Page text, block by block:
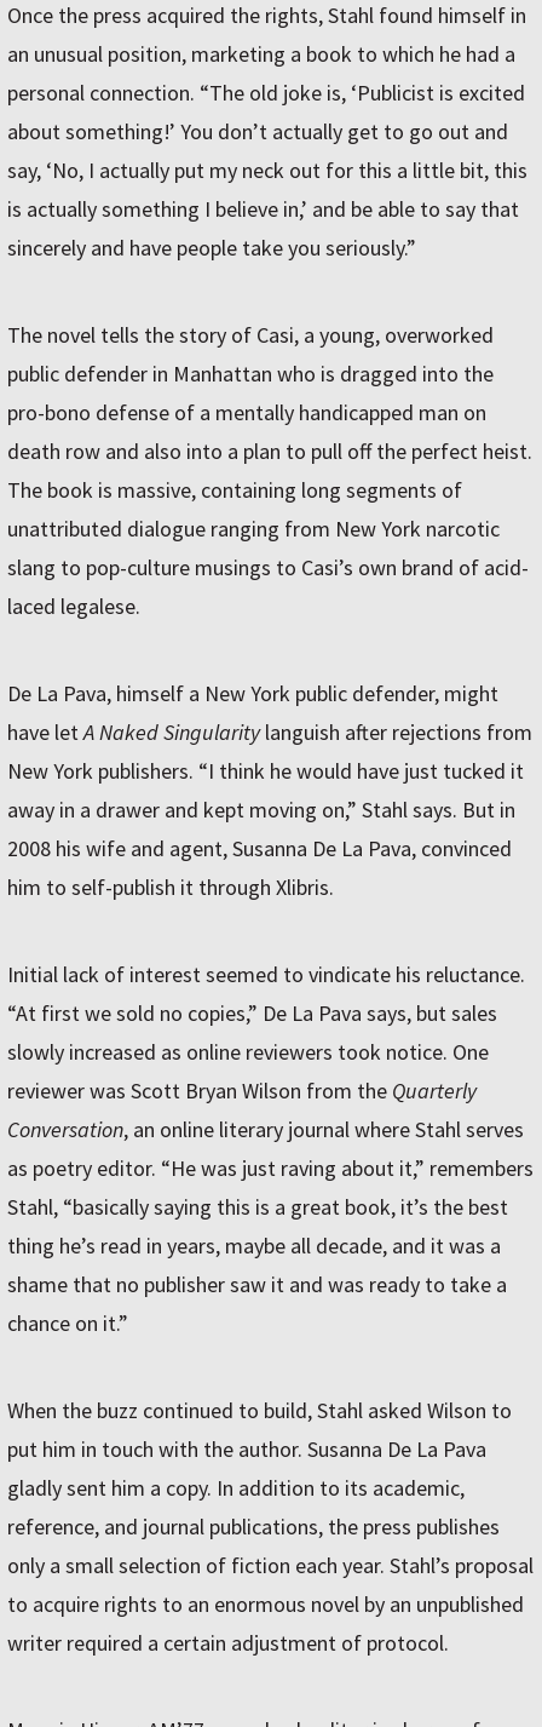
Once the press acquired the rights, Stahl found himself in
an unusual position, marketing a book to which he had a
personal connection. “The old joke is, ‘Publicist is excited
about something!’ You don’t actually get to go out and
say, ‘No, I actually put my neck out for this a little bit, this
is actually something I believe in,’ and be able to say that
sincerely and have people take you seriously.”
The novel tells the story of Casi, a young, overworked
public defender in Manhattan who is dragged into the
pro-bono defense of a mentally handicapped man on
death row and also into a plan to pull off the perfect heist.
The book is massive, containing long segments of
unattributed dialogue ranging from New York narcotic
slang to pop-culture musings to Casi’s own brand of acid-
laced legalese.
De La Pava, himself a New York public defender, might
have letA Naked Singularitylanguish after rejections from
New York publishers. “I think he would have just tucked it
away in a drawer and kept moving on,” Stahl says. But in
2008 his wife and agent, Susanna De La Pava, convinced
him to self-publish it through Xlibris.
Initial lack of interest seemed to vindicate his reluctance.
“At first we sold no copies,” De La Pava says, but sales
slowly increased as online reviewers took notice. One
reviewer was Scott Bryan Wilson from the Quarterly
Conversation, an online literary journal where Stahl serves
as poetry editor. “He was just raving about it,” remembers
Stahl, “basically saying this is a great book, it’s the best
thing he’s read in years, maybe all decade, and it was a
shame that no publisher saw it and was ready to take a
chance on it.”
When the buzz continued to build, Stahl asked Wilson to
put him in touch with the author. Susanna De La Pava
gladly sent him a copy. In addition to its academic,
reference, and journal publications, the press publishes
only a small selection of fiction each year. Stahl’s proposal
to acquire rights to an enormous novel by an unpublished
writer required a certain adjustment of protocol.